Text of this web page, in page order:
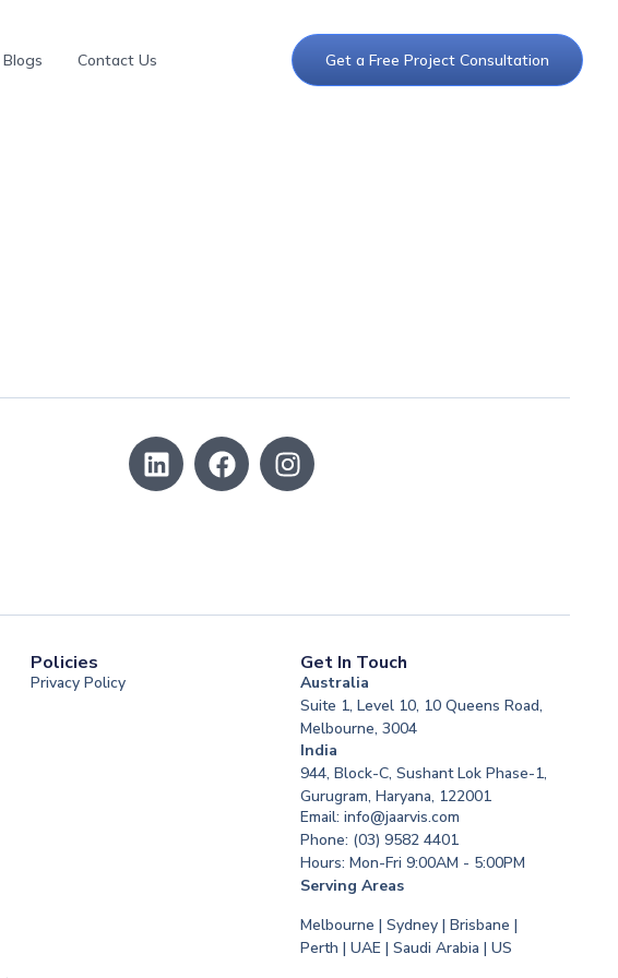
Blogs Contact Us Get a Free Project Consultation
Policies
Privacy Policy
Get In Touch
Australia
Suite 1, Level 10, 10 Queens Road,
Melbourne, 3004
India
944, Block-C, Sushant Lok Phase-1,
Gurugram, Haryana, 122001
Email: info@jaarvis.com
Phone: (03) 9582 4401
Hours: Mon-Fri 9:00AM - 5:00PM
Serving Areas
Melbourne | Sydney | Brisbane |
Perth | UAE | Saudi Arabia | US